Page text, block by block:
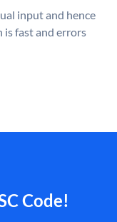
input and hence
fast and errors
Code!